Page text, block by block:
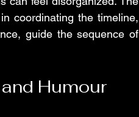
coordinating the timeline,
guide the sequence of
Humour